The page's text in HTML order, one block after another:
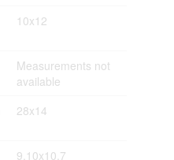
10x12
Measurements not
available
28x14
9.10x10.7